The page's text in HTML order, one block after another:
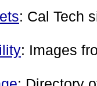
: Cal Tech
: Images